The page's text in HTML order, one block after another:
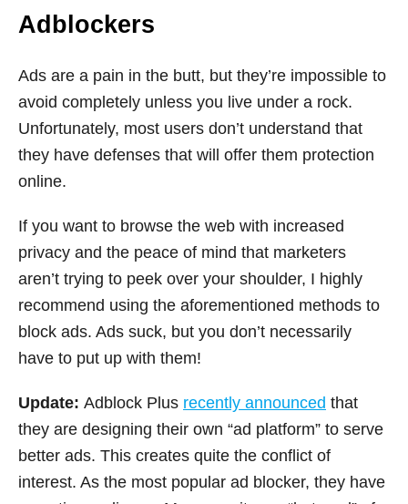
Adblockers
Ads are a pain in the butt, but they’re impossible to
avoid completely unless you live under a rock.
Unfortunately, most users don’t understand that
they have defenses that will offer them protection
online.
If you want to browse the web with increased
privacy and the peace of mind that marketers
aren’t trying to peek over your shoulder, I highly
recommend using the aforementioned methods to
block ads. Ads suck, but you don’t necessarily
have to put up with them!
Update: Adblock Plus recently announced that
they are designing their own “ad platform” to serve
better ads. This creates quite the conflict of
interest. As the most popular ad blocker, they have